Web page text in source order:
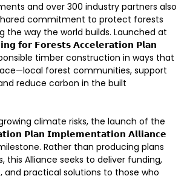
and over 300 industry partners also
commitment to protect forests
the way the world builds. Launched at
𝗳𝗼𝗿 𝗙𝗼𝗿𝗲𝘀𝘁𝘀 𝗔𝗰𝗰𝗲𝗹𝗲𝗿𝗮𝘁𝗶𝗼𝗻 𝗣𝗹𝗮𝗻
timber construction in ways that
forest communities, support
reduce carbon in the built
climate risks, the launch of the
𝗣𝗹𝗮𝗻 𝗜𝗺𝗽𝗹𝗲𝗺𝗲𝗻𝘁𝗮𝘁𝗶𝗼𝗻 𝗔𝗹𝗹𝗶𝗮𝗻𝗰𝗲
Rather than producing plans
this Alliance seeks to deliver funding,
and practical solutions to those who